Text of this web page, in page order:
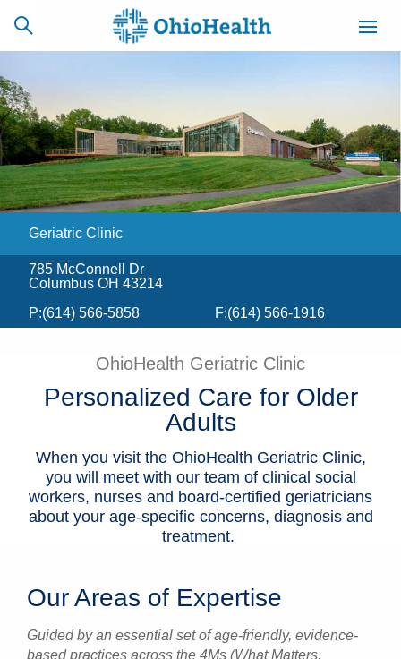
SCHEDULE
ONLINE
CAREERS
BILLING &
INSURANCE
ACCESS
MYCHART
Health & Wellness
Geriatric Clinic
785 McConnell Dr
Columbus OH 43214
P:(614) 566-5858 F:(614) 566-1916
OhioHealth Geriatric Clinic
Personalized Care for Older
Adults
When you visit the OhioHealth Geriatric Clinic,
you will meet with our team of clinical social
workers, nurses and board-certified geriatricians
about your age-specific concerns, diagnosis and
treatment.
Our Areas of Expertise
Guided by an essential set of age-friendly, evidence-
based practices across the 4Ms (What Matters,